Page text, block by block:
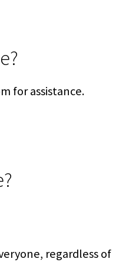
for assistance.
regardless of